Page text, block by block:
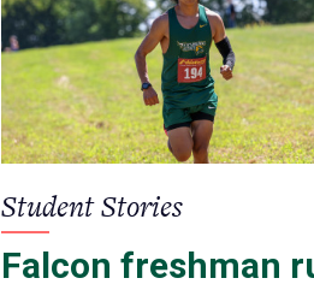
Student Stories
Falcon freshman